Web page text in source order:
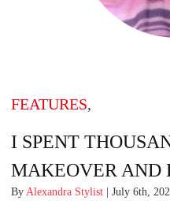
FEATURES,
I SPENT
MAKEOVER AND
By Alexandra Stylist | July 6th,